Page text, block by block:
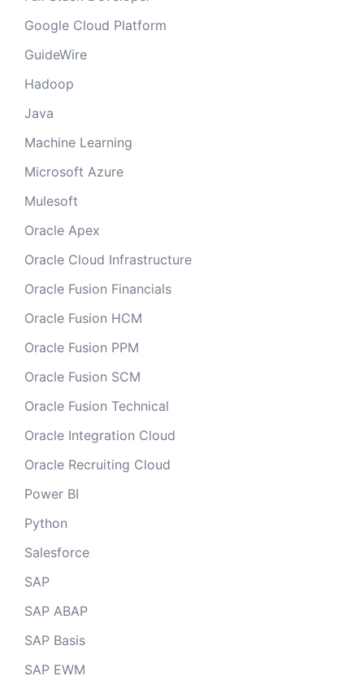
Google Cloud Platform
GuideWire
Hadoop
Java
Machine Learning
Microsoft Azure
Mulesoft
Oracle Apex
Oracle Cloud Infrastructure
Oracle Fusion Financials
Oracle Fusion HCM
Oracle Fusion PPM
Oracle Fusion SCM
Oracle Fusion Technical
Oracle Integration Cloud
Oracle Recruiting Cloud
Power BI
Python
Salesforce
SAP
SAP ABAP
SAP Basis
SAP EWM